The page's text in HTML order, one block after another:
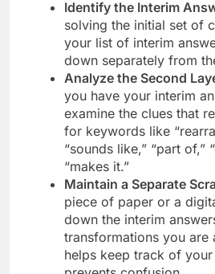
Identify the Interim
solving the initial set of
your list of interim
down separately from
Analyze the Second
you have your interim
examine the clues that
for keywords like
“sounds like,” “part of,”
“makes it.”
Maintain a Separate
piece of paper or a
down the interim
transformations you are
helps keep track of